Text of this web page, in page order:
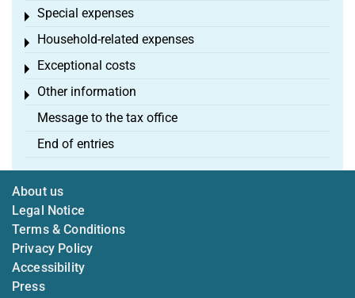
Special expenses
Toggle menu
Household-related expenses
Toggle menu
Exceptional costs
Toggle menu
Other information
Toggle menu
Message to the tax office
End of entries
About us
Legal Notice
Terms & Conditions
Privacy Policy
Accessibility
Press